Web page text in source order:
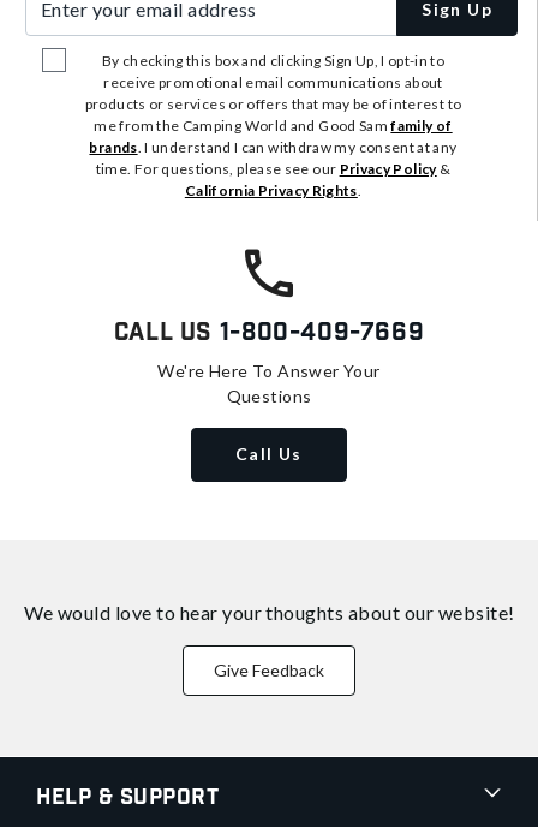
Sign Up
By checking this box and clicking Sign Up, I opt-in to
receive promotional email communications about
products or services or offers that may be of interest to
me from the Camping World and Good Samfamily of
brands. I understand I can withdraw my consent at any
time. For questions, please see our Privacy Policy&
California Privacy Rights.
Call Us 1-800-409-7669
We're Here To Answer Your
Questions
Call Us
We would love to hear your thoughts about our website!
Give Feedback
Help & Support